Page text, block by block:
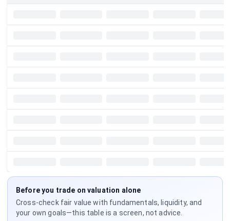
Before you trade on valuation alone
Cross-check fair value with fundamentals, liquidity, and
your own goals—this table is a screen, not advice.